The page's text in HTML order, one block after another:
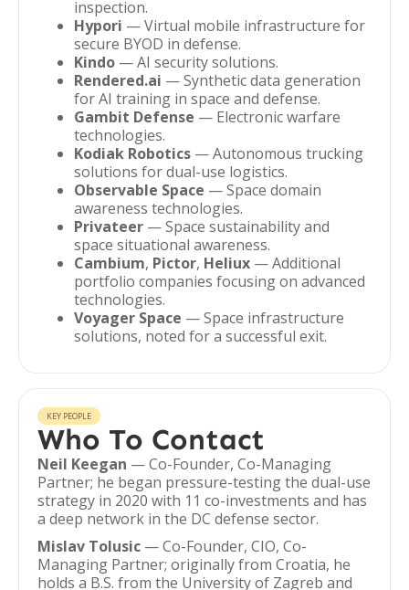
inspection.
Hypori — Virtual mobile infrastructure for
secure BYOD in defense.
Kindo — AI security solutions.
Rendered.ai — Synthetic data generation
for AI training in space and defense.
Gambit Defense — Electronic warfare
technologies.
Kodiak Robotics — Autonomous trucking
solutions for dual-use logistics.
Observable Space — Space domain
awareness technologies.
Privateer — Space sustainability and
space situational awareness.
Cambium, Pictor, Heliux — Additional
portfolio companies focusing on advanced
technologies.
Voyager Space — Space infrastructure
solutions, noted for a successful exit.
KEY PEOPLE
Who To Contact
Neil Keegan — Co-Founder, Co-Managing
Partner; he began pressure-testing the dual-use
strategy in 2020 with 11 co-investments and has
a deep network in the DC defense sector.
Mislav Tolusic — Co-Founder, CIO, Co-
Managing Partner; originally from Croatia, he
holds a B.S. from the University of Zagreb and